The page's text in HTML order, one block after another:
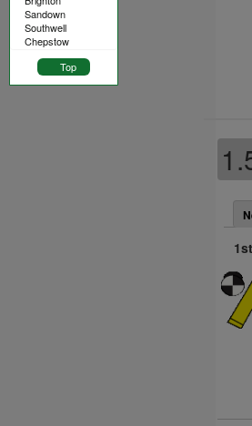
Sandown
Southwell
Chepstow
Top
1st